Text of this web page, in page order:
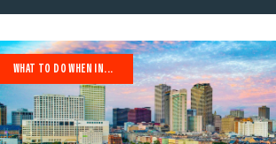
WHAT TO DO WHEN IN...